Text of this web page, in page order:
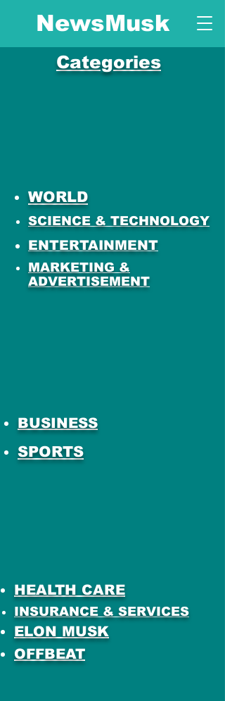
NewsMusk
Categories
WORLD
SCIENCE & TECHNOLOGY
ENTERTAINMENT
MARKETING &
ADVERTISEMENT
BUSINESS
SPORTS
HEALTH CARE
INSURANCE & SERVICES
ELON MUSK
OFFBEAT